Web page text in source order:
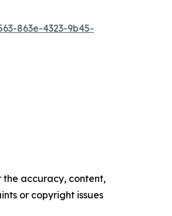
863e-4323-9b45-
the accuracy, content,
or copyright issues